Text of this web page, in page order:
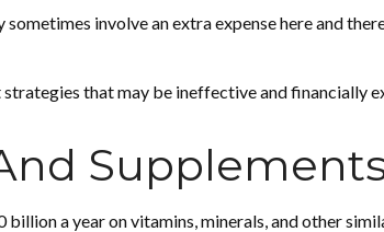
involve an extra expense here and
that may be ineffective and financially
billion a year on vitamins, minerals, and other